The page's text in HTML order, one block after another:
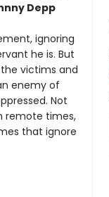
Depp
ignoring
he is. But
victims and
enemy of
Not
remote times,
that ignore